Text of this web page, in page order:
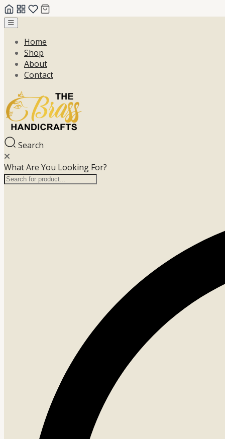
Skip
contentHome
Shop
About
Contact
Search
What Are You Looking For?